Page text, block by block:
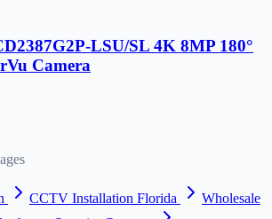
LSU/SL 4K 8MP 180°
Camera
CCTV Installation Florida
Wholesale